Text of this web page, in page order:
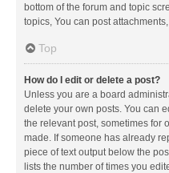
bottom of the forum and topic
topics, You can post
Top
How do I edit or delete a post?
Unless you are a board
delete your own posts. You can
the relevant post, sometimes for
made. If someone has already
piece of text output below the
lists the number of times you